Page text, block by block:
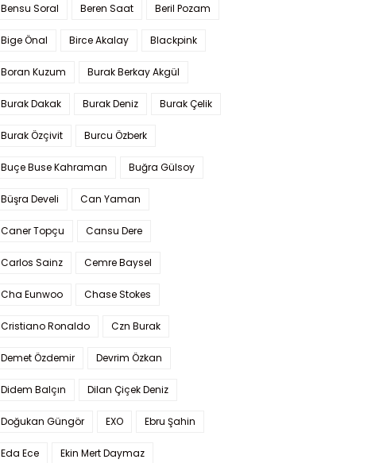
Bensu Soral Beren Saat Beril Pozam
Bige Önal Birce Akalay Blackpink
Boran Kuzum Burak Berkay Akgül
Burak Dakak Burak Deniz Burak Çelik
Burak Özçivit Burcu Özberk
Buçe Buse Kahraman Buğra Gülsoy
Büşra Develi Can Yaman
Caner Topçu Cansu Dere
Carlos Sainz Cemre Baysel
Cha Eunwoo Chase Stokes
Cristiano Ronaldo Czn Burak
Demet Özdemir Devrim Özkan
Didem Balçın Dilan Çiçek Deniz
Doğukan Güngör EXO Ebru Şahin
Eda Ece Ekin Mert Daymaz